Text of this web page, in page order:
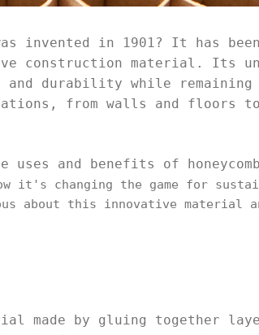
invented in 1901? It has
construction material. Its
and durability while
from walls and floors
and benefits of
it's changing the game for
about this innovative material
made by gluing together